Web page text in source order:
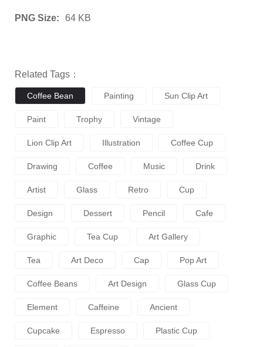
PNG Size: 64 KB
Related Tags：
Coffee Bean Painting Sun Clip Art
Paint Trophy Vintage
Lion Clip Art Illustration Coffee Cup
Drawing Coffee Music Drink
Artist Glass Retro Cup
Design Dessert Pencil Cafe
Graphic Tea Cup Art Gallery
Tea Art Deco Cap Pop Art
Coffee Beans Art Design Glass Cup
Element Caffeine Ancient
Cupcake Espresso Plastic Cup